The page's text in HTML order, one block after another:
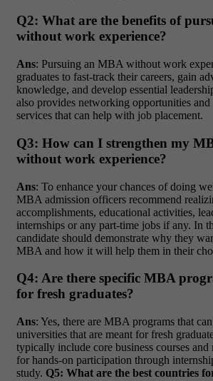
Q2: What are the benefits of
without work experience?
Ans: Pursuing an MBA without work
graduates to fast-track their careers, gain
knowledge, and develop essential
also provides networking opportunities and
services that can help with job placement.
Q3: How can I strengthen my
without work experience?
Ans: To enhance your chances of doing
MBA admission officers recommend
accomplishments, educational activities,
internships or any part-time jobs if any. In
candidate should demonstrate why they
MBA and how it will help them in their
Q4: Are there specific MBA
for fresh graduates?
Ans: Yes, there are MBA programs that
universities that are meant for fresh
typically include core business courses
for hands-on participation through
study. Q5: What are the best countries